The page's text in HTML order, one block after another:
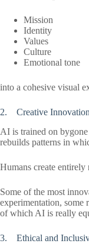
Mission
Identity
Values
Culture
Emotional tone
into a cohesive visual
2. Creative Innovation
AI is trained on
rebuilds patterns in
Humans create entirely
Some of the most
experimentation, some
of which AI is really
3. Ethical and